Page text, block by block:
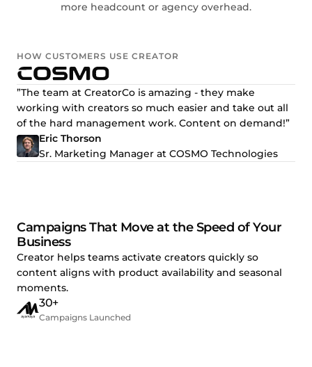
more headcount or agency overhead.
HOW CUSTOMERS USE CREATOR
”The team at CreatorCo is amazing - they make
working with creators so much easier and take out all
of the hard management work. Content on demand!”
Eric Thorson
Sr. Marketing Manager at COSMO Technologies
Campaigns That Move at the Speed of Your
Business
Creator helps teams activate creators quickly so
content aligns with product availability and seasonal
moments.
30+
Campaigns Launched